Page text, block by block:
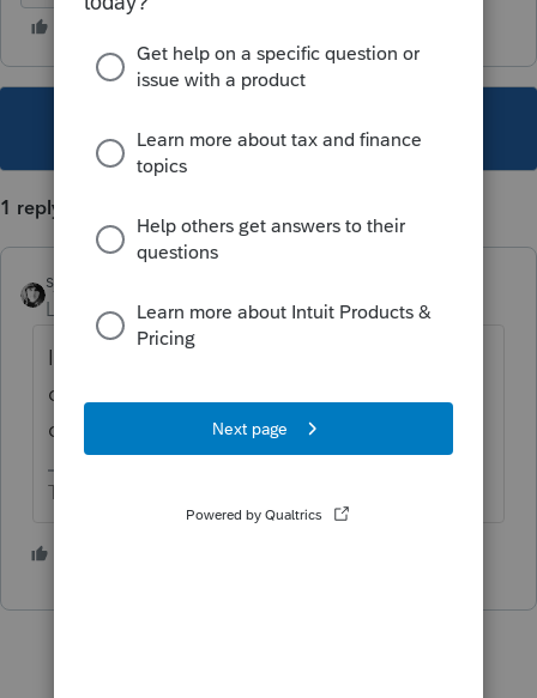
This topic has been closed for replies.
1 reply
sjrcpa
Level 15
Forum|Forum|5 years ago
I believe it's all gifts to charities that are
over the annual exclusion amount. Then you
do need to list each charity as a donee.
The more I know the more I don’t know.